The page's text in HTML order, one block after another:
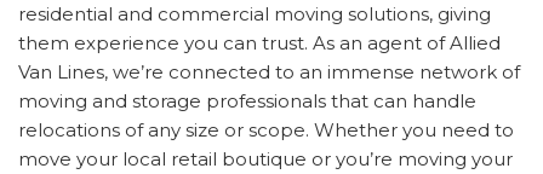
residential and commercial moving solutions, giving
them experience you can trust. As an agent of Allied
Van Lines, we’re connected to an immense network of
moving and storage professionals that can handle
relocations of any size or scope. Whether you need to
move your local retail boutique or you’re moving your